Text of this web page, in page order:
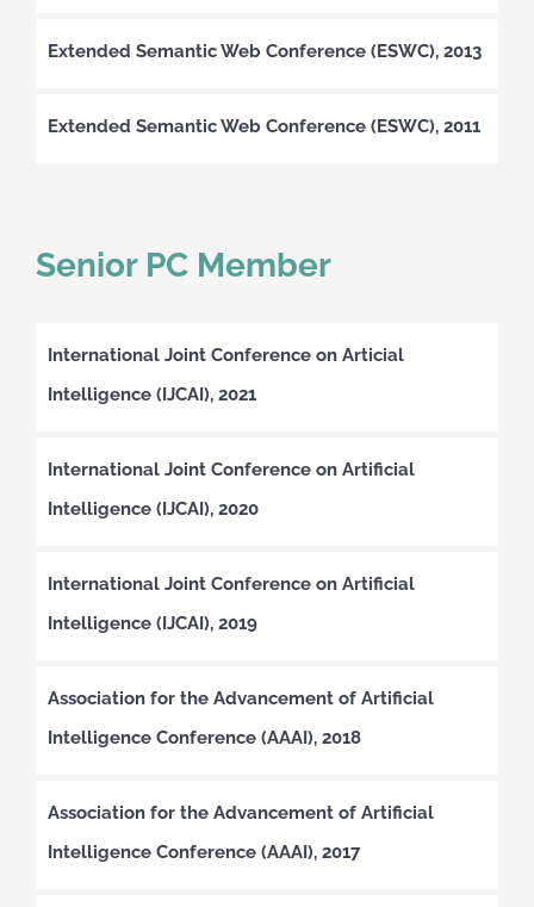
Extended Semantic Web Conference (ESWC), 2013
Extended Semantic Web Conference (ESWC), 2011
Senior PC Member
International Joint Conference on Articial
Intelligence (IJCAI), 2021
International Joint Conference on Artificial
Intelligence (IJCAI), 2020
International Joint Conference on Artificial
Intelligence (IJCAI), 2019
Association for the Advancement of Artificial
Intelligence Conference (AAAI), 2018
Association for the Advancement of Artificial
Intelligence Conference (AAAI), 2017